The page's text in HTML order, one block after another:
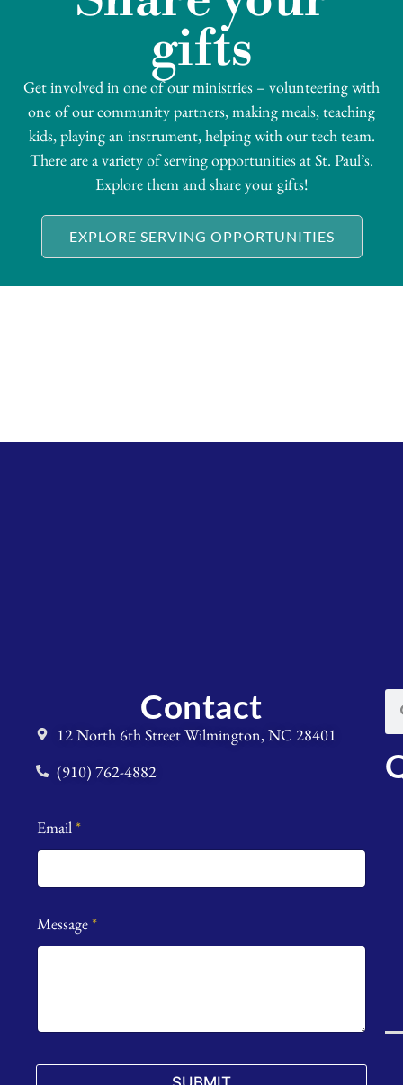
gifts
Get involved in one of our ministries – volunteering with
one of our community partners, making meals, teaching
kids, playing an instrument, helping with our tech team.
There are a variety of serving opportunities at St. Paul’s.
Explore them and share your gifts!
EXPLORE SERVING OPPORTUNITIES
Contact
12 North 6th Street Wilmington, NC 28401
(910) 762-4882
Email*
Message*